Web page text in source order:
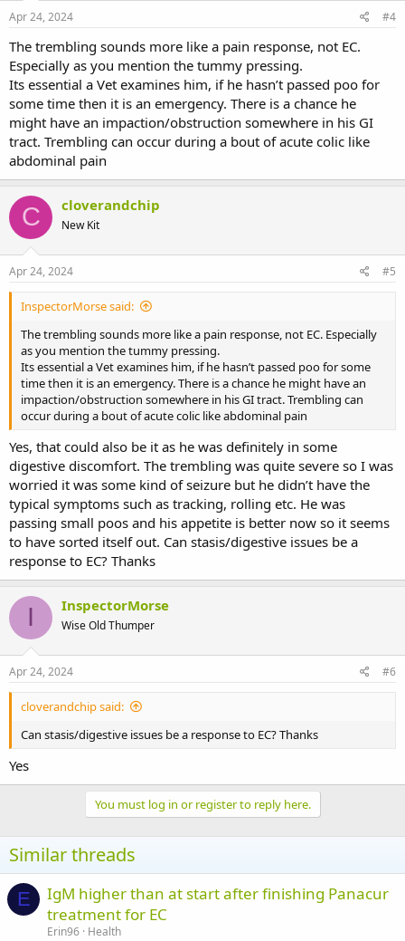
Apr 24, 2024 #4
The trembling sounds more like a pain response, not EC.
Especially as you mention the tummy pressing.
Its essential a Vet examines him, if he hasn’t passed poo for
some time then it is an emergency. There is a chance he
might have an impaction/obstruction somewhere in his GI
tract. Trembling can occur during a bout of acute colic like
abdominal pain
C cloverandchip
New Kit
Apr 24, 2024 #5
InspectorMorse said:
The trembling sounds more like a pain response, not EC. Especially
as you mention the tummy pressing.
Its essential a Vet examines him, if he hasn’t passed poo for some
time then it is an emergency. There is a chance he might have an
impaction/obstruction somewhere in his GI tract. Trembling can
occur during a bout of acute colic like abdominal pain
Yes, that could also be it as he was definitely in some
digestive discomfort. The trembling was quite severe so I was
worried it was some kind of seizure but he didn’t have the
typical symptoms such as tracking, rolling etc. He was
passing small poos and his appetite is better now so it seems
to have sorted itself out. Can stasis/digestive issues be a
response to EC? Thanks
I InspectorMorse
Wise Old Thumper
Apr 24, 2024 #6
cloverandchip said:
Can stasis/digestive issues be a response to EC? Thanks
Yes
You must log in or register to reply here.
Similar threads
E
IgM higher than at start after finishing Panacur
treatment for EC
Erin96 Health